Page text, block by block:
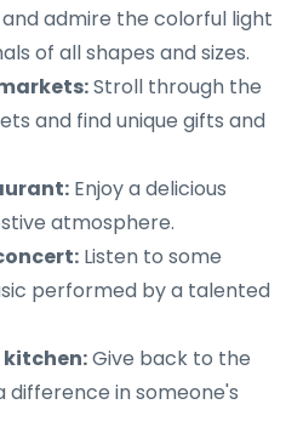
admire the colorful light
of all shapes and sizes.
Stroll through the
and find unique gifts and
Enjoy a delicious
atmosphere.
Listen to some
performed by a talented
kitchen:Give back to the
in someone's